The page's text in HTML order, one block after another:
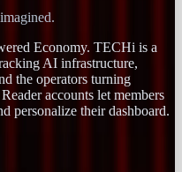
Economy. TECHi is a
AI infrastructure,
the operators turning
accounts let members
personalize their dashboard.